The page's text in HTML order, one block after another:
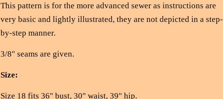
This pattern is for the more advanced sewer as instructions are
very basic and lightly illustrated, they are not depicted in a step-
by-step manner.
3/8" seams are given.
Size:
Size 18 fits 36" bust, 30" waist, 39" hip.